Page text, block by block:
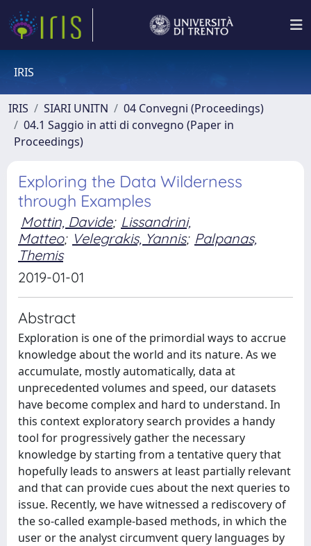
IRIS
IRIS SIARI UNITN
04 Convegni (Proceedings)
04.1 Saggio in atti di convegno (Paper in
Proceedings)
Exploring the Data Wilderness
through Examples
Mottin, Davide; Lissandrini,
Matteo; Velegrakis, Yannis; Palpanas,
Themis
2019-01-01
Abstract
Exploration is one of the primordial ways to accrue
knowledge about the world and its nature. As we
accumulate, mostly automatically, data at
unprecedented volumes and speed, our datasets
have become complex and hard to understand. In
this context exploratory search provides a handy
tool for progressively gather the necessary
knowledge by starting from a tentative query that
hopefully leads to answers at least partially relevant
and that can provide cues about the next queries to
issue. Recently, we have witnessed a rediscovery of
the so-called example-based methods, in which the
user or the analyst circumvent query languages by